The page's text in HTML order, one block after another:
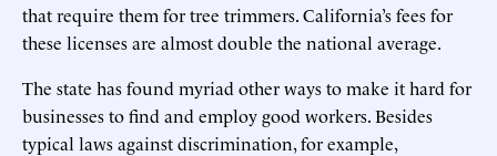
that require them for tree trimmers. California’s fees for
these licenses are almost double the national average.
The state has found myriad other ways to make it hard for
businesses to find and employ good workers. Besides
typical laws against discrimination, for example,